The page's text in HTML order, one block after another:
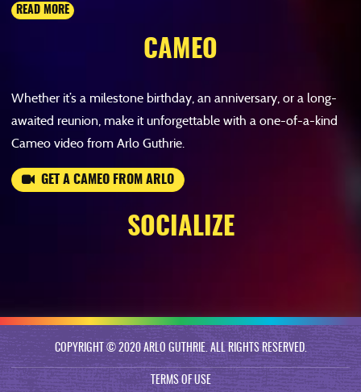
READ MORE
CAMEO
Whether it’s a milestone birthday, an anniversary, or a long-
awaited reunion, make it unforgettable with a one-of-a-kind
Cameo video from Arlo Guthrie.
GET A CAMEO FROM ARLO
SOCIALIZE
COPYRIGHT © 2020 ARLO GUTHRIE. ALL RIGHTS RESERVED.
TERMS OF USE